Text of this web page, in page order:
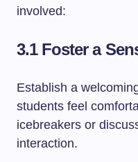
involved:
3.1 Foster a
Establish a
students feel
icebreakers or
interaction.